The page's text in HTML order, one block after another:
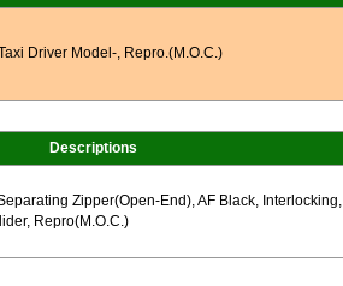
Driver Model-, Repro.(M.O.C.)
Descriptions
Zipper(Open-End), AF Black, Interlocking,
Repro(M.O.C.)